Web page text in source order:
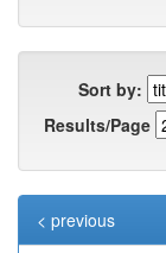
Sort by:
Results/Page
< previous